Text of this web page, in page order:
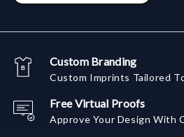
Custom Branding
Custom Imprints Tailored
Free Virtual Proofs
Approve Your Design With